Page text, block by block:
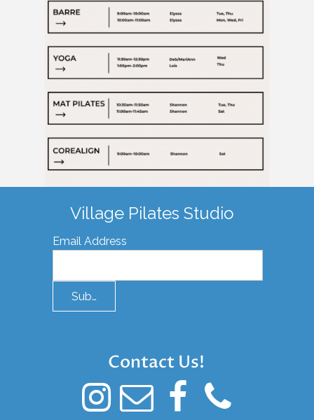
Email Address
Submit
Village Pilates Studio
Contact Us!